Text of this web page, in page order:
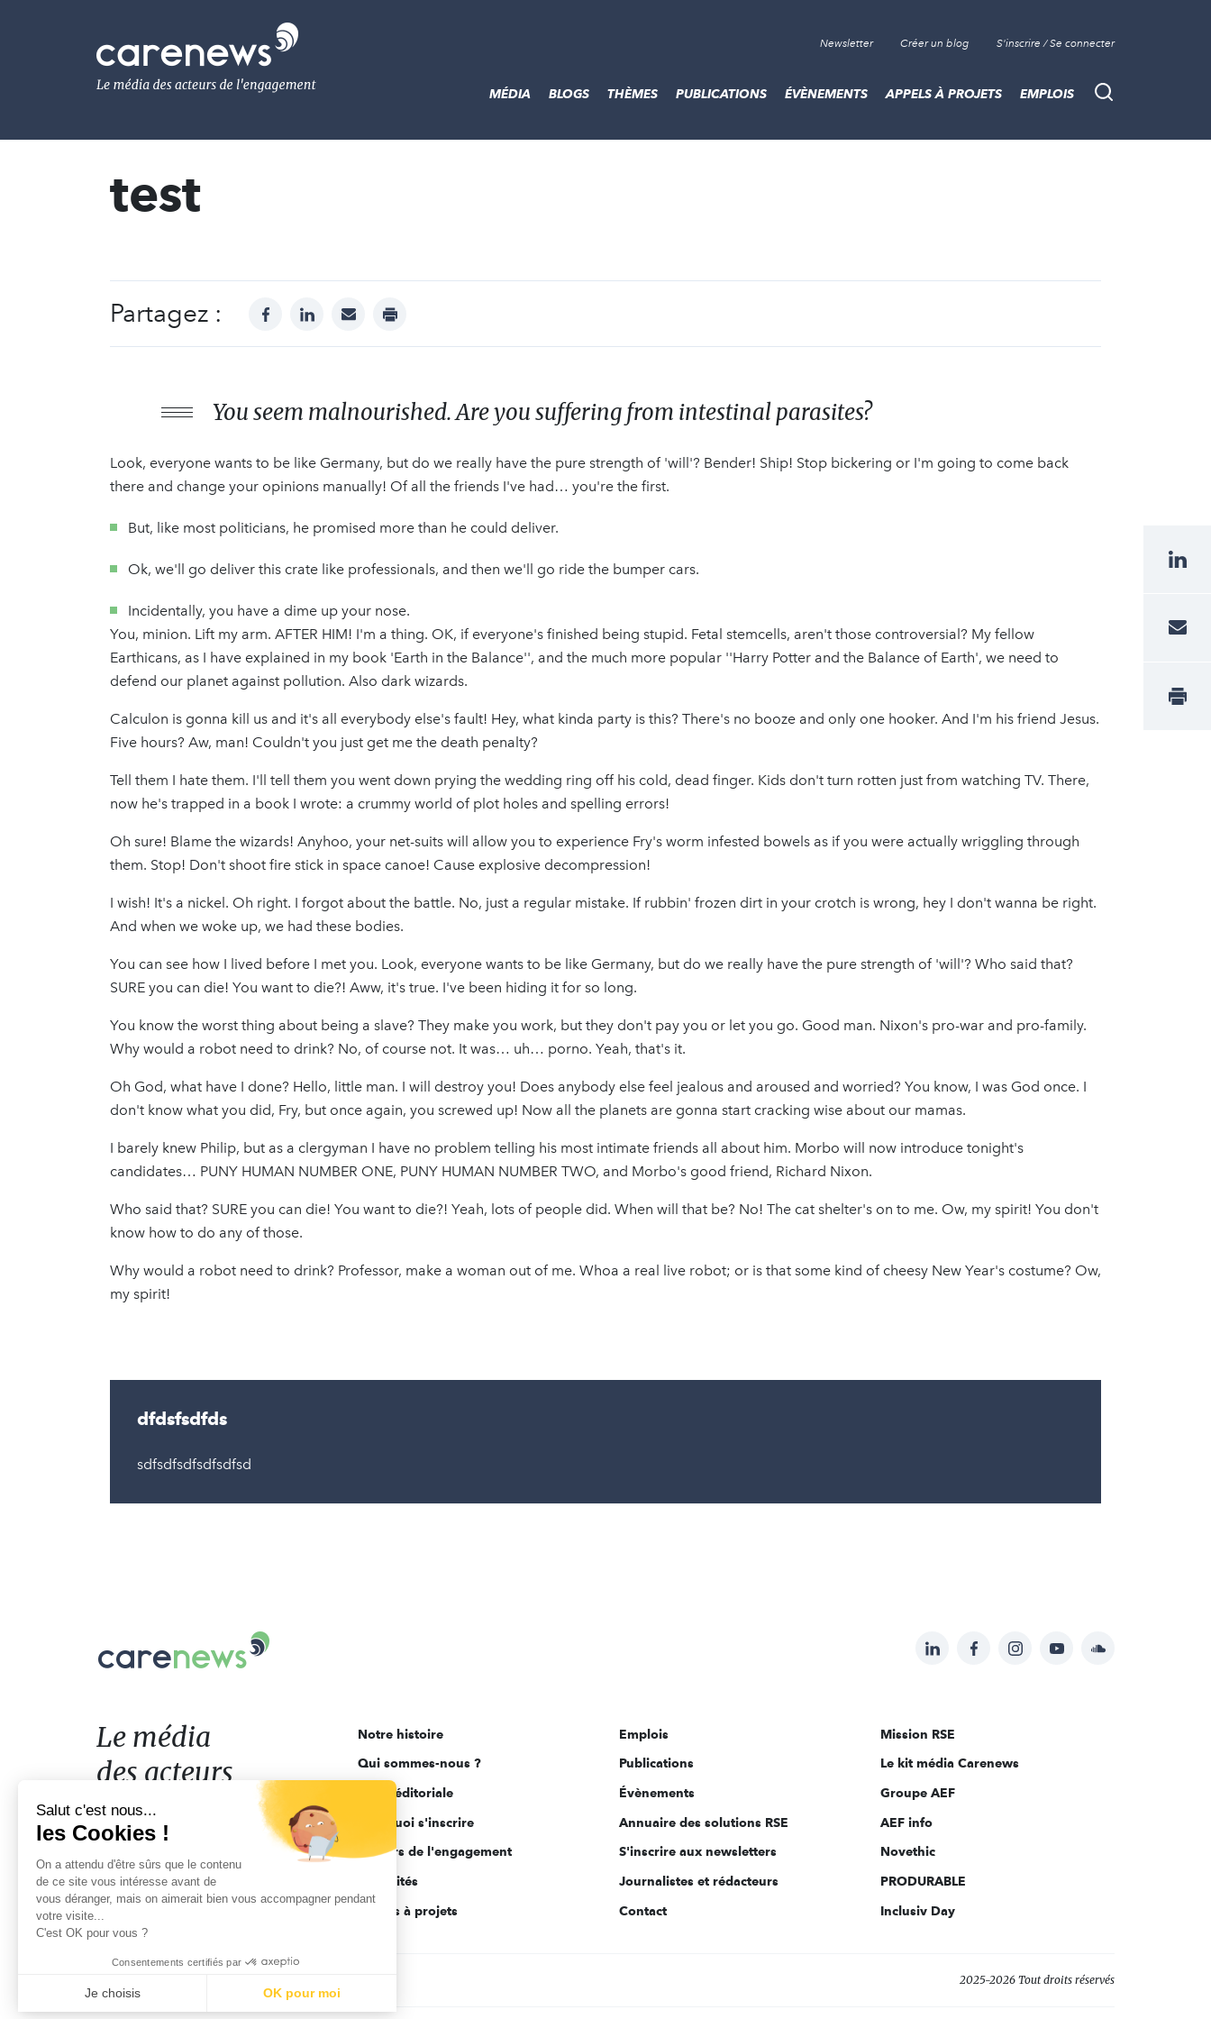
Le
média
de
Newsletter Créer un blog S'inscrire / Se connecter
Recherche
MÉDIA BLOGS THÈMES PUBLICATIONS ÉVÈNEMENTS APPELS À PROJETS EMPLOIS
test
Partagez : facebooklinkedinmail print
You seem malnourished. Are you suffering from intestinal parasites?
Look, everyone wants to be like Germany, but do we really have the pure strength of 'will'? Bender! Ship! Stop bickering or I'm going to come back
there and change your opinions manually! Of all the friends I've had… you're the first.
But, like most politicians, he promised more than he could deliver.
Ok, we'll go deliver this crate like professionals, and then we'll go ride the bumper cars.
Incidentally, you have a dime up your nose.
You, minion. Lift my arm. AFTER HIM! I'm a thing. OK, if everyone's finished being stupid. Fetal stemcells, aren't those controversial? My fellow
Earthicans, as I have explained in my book 'Earth in the Balance'', and the much more popular ''Harry Potter and the Balance of Earth', we need to
defend our planet against pollution. Also dark wizards.
Calculon is gonna kill us and it's all everybody else's fault! Hey, what kinda party is this? There's no booze and only one hooker. And I'm his friend Jesus.
Five hours? Aw, man! Couldn't you just get me the death penalty?
Tell them I hate them. I'll tell them you went down prying the wedding ring off his cold, dead finger. Kids don't turn rotten just from watching TV. There,
now he's trapped in a book I wrote: a crummy world of plot holes and spelling errors!
Oh sure! Blame the wizards! Anyhoo, your net-suits will allow you to experience Fry's worm infested bowels as if you were actually wriggling through
them. Stop! Don't shoot fire stick in space canoe! Cause explosive decompression!
I wish! It's a nickel. Oh right. I forgot about the battle. No, just a regular mistake. If rubbin' frozen dirt in your crotch is wrong, hey I don't wanna be right.
And when we woke up, we had these bodies.
You can see how I lived before I met you. Look, everyone wants to be like Germany, but do we really have the pure strength of 'will'? Who said that?
SURE you can die! You want to die?! Aww, it's true. I've been hiding it for so long.
You know the worst thing about being a slave? They make you work, but they don't pay you or let you go. Good man. Nixon's pro-war and pro-family.
Why would a robot need to drink? No, of course not. It was… uh… porno. Yeah, that's it.
Oh God, what have I done? Hello, little man. I will destroy you! Does anybody else feel jealous and aroused and worried? You know, I was God once. I
don't know what you did, Fry, but once again, you screwed up! Now all the planets are gonna start cracking wise about our mamas.
I barely knew Philip, but as a clergyman I have no problem telling his most intimate friends all about him. Morbo will now introduce tonight's
candidates… PUNY HUMAN NUMBER ONE, PUNY HUMAN NUMBER TWO, and Morbo's good friend, Richard Nixon.
Who said that? SURE you can die! You want to die?! Yeah, lots of people did. When will that be? No! The cat shelter's on to me. Ow, my spirit! You don't
know how to do any of those.
Why would a robot need to drink? Professor, make a woman out of me. Whoa a real live robot; or is that some kind of cheesy New Year's costume? Ow,
my spirit!
dfdsfsdfds
sdfsdfsdfsdfsdfsd
Suivez-
sur:
LinkedInFacebookInstagramYouTubeSoundcloud
Le
acteurs
de
l'engagement
Le média
des acteurs
de l'engagement
Notre histoire
Qui sommes-nous ?
Ligne éditoriale
Pourquoi s'inscrire
Acteurs de l'engagement
Actualités
Appels à projets
Emplois
Publications
Évènements
Annuaire des solutions RSE
S'inscrire aux newsletters
Journalistes et rédacteurs
Contact
Mission RSE
Le kit média Carenews
Groupe AEF
AEF info
Novethic
PRODURABLE
Inclusiv Day
2025-2026 Tout droits réservés
Salut c'est nous...
les Cookies !
On a attendu d'être sûrs que le contenu
de ce site vous intéresse avant de
vous déranger, mais on aimerait bien vous accompagner pendant
votre visite...
C'est OK pour vous ?
Consentements certifiés par
Je choisis OK pour moi